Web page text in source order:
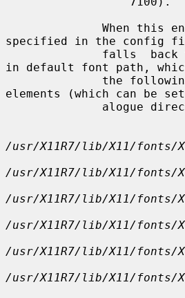
specified in the config
in default font path,
elements (which can be
/usr/X11R7/lib/X11/fonts/
/usr/X11R7/lib/X11/fonts/
/usr/X11R7/lib/X11/fonts/
/usr/X11R7/lib/X11/fonts/
/usr/X11R7/lib/X11/fonts/
/usr/X11R7/lib/X11/fonts/